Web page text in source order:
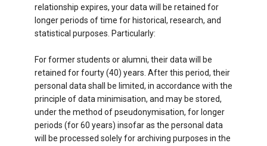
relationship expires, your data will be retained for
longer periods of time for historical, research, and
statistical purposes. Particularly:
For former students or alumni, their data will be
retained for fourty (40) years. After this period, their
personal data shall be limited, in accordance with the
principle of data minimisation, and may be stored,
under the method of pseudonymisation, for longer
periods (for 60 years) insofar as the personal data
will be processed solely for archiving purposes in the